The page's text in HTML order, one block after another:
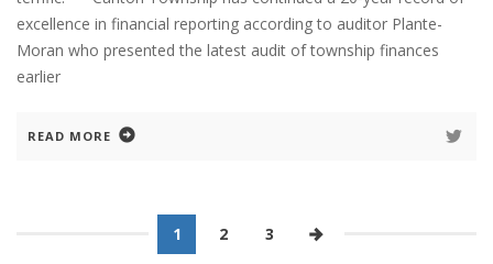
excellence in financial reporting according to auditor Plante-
Moran who presented the latest audit of township finances
earlier
READ MORE
1 2 3